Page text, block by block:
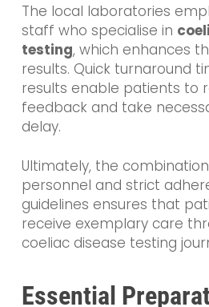
The local laboratories
staff who specialise in
testing, which enhances
results. Quick turnaround
results enable patients to
feedback and take
delay.
Ultimately, the
personnel and strict
guidelines ensures that
receive exemplary care
coeliac disease testing
Essential